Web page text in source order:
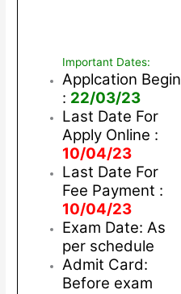
Important Dates:
Applcation Begin
: 22/03/23
Last Date For
Apply Online :
10/04/23
Last Date For
Fee Payment :
10/04/23
Exam Date: As
per schedule
Admit Card:
Before exam